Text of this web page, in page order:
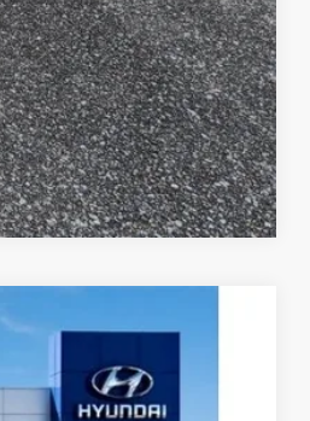
Compare Vehicle